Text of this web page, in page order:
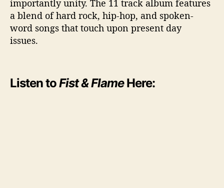
importantly unity. The 11 track album features
a blend of hard rock, hip-hop, and spoken-
word songs that touch upon present day
issues.
Listen toFist & FlameHere: